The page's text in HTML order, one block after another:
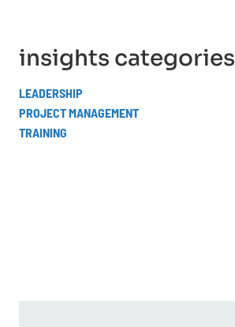
insights categories
LEADERSHIP
PROJECT MANAGEMENT
TRAINING